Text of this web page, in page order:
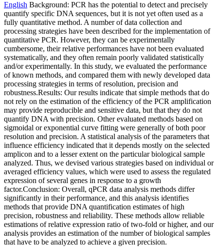
English Background: PCR has the potential to detect and precisely
quantify specific DNA sequences, but it is not yet often used as a
fully quantitative method. A number of data collection and
processing strategies have been described for the implementation of
quantitative PCR. However, they can be experimentally
cumbersome, their relative performances have not been evaluated
systematically, and they often remain poorly validated statistically
and/or experimentally. In this study, we evaluated the performance
of known methods, and compared them with newly developed data
processing strategies in terms of resolution, precision and
robustness.Results: Our results indicate that simple methods that do
not rely on the estimation of the efficiency of the PCR amplification
may provide reproducible and sensitive data, but that they do not
quantify DNA with precision. Other evaluated methods based on
sigmoidal or exponential curve fitting were generally of both poor
resolution and precision. A statistical analysis of the parameters that
influence efficiency indicated that it depends mostly on the selected
amplicon and to a lesser extent on the particular biological sample
analyzed. Thus, we devised various strategies based on individual or
averaged efficiency values, which were used to assess the regulated
expression of several genes in response to a growth
factor.Conclusion: Overall, qPCR data analysis methods differ
significantly in their performance, and this analysis identifies
methods that provide DNA quantification estimates of high
precision, robustness and reliability. These methods allow reliable
estimations of relative expression ratio of two-fold or higher, and our
analysis provides an estimation of the number of biological samples
that have to be analyzed to achieve a given precision.